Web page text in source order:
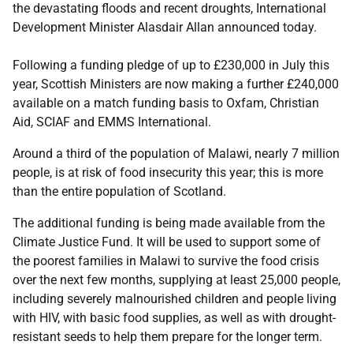
the devastating floods and recent droughts, International
Development Minister Alasdair Allan announced today.
Following a funding pledge of up to £230,000 in July this
year, Scottish Ministers are now making a further £240,000
available on a match funding basis to Oxfam, Christian
Aid, SCIAF and EMMS International.
Around a third of the population of Malawi, nearly 7 million
people, is at risk of food insecurity this year; this is more
than the entire population of Scotland.
The additional funding is being made available from the
Climate Justice Fund. It will be used to support some of
the poorest families in Malawi to survive the food crisis
over the next few months, supplying at least 25,000 people,
including severely malnourished children and people living
with HIV, with basic food supplies, as well as with drought-
resistant seeds to help them prepare for the longer term.